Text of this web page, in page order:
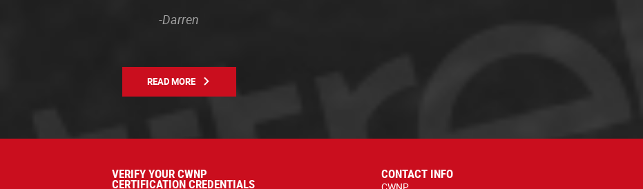
-Darren
READ MORE
VERIFY YOUR CWNP
CERTIFICATION CREDENTIALS
CONTACT INFO
CWNP